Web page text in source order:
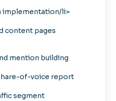
implementation/li>
content pages
mention building
of-voice report
segment